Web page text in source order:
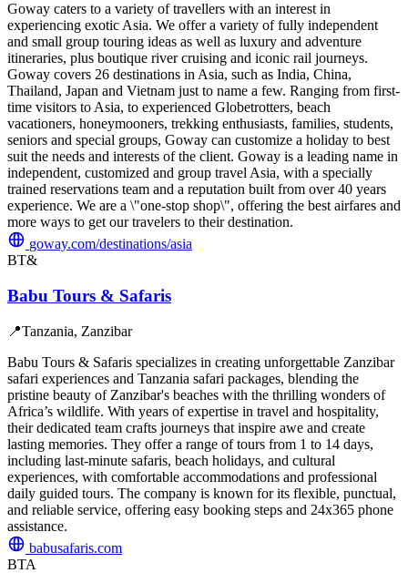
Goway caters to a variety of travellers with an interest in
experiencing exotic Asia. We offer a variety of fully independent
and small group touring ideas as well as luxury and adventure
itineraries, plus boutique river cruising and iconic rail journeys.
Goway covers 26 destinations in Asia, such as India, China,
Thailand, Japan and Vietnam just to name a few. Ranging from first-
time visitors to Asia, to experienced Globetrotters, beach
vacationers, honeymooners, trekking enthusiasts, families, students,
seniors and special groups, Goway can customize a holiday to best
suit the needs and interests of the client. Goway is a leading name in
independent, customized and group travel Asia, with a specially
trained reservations team and a reputation built from over 40 years
experience. We are a \"one-stop shop\", offering the best airfares and
more ways to get our travelers to their destination.
goway.com/destinations/asia
BT&
Babu Tours & Safaris
📍Tanzania, Zanzibar
Babu Tours & Safaris specializes in creating unforgettable Zanzibar
safari experiences and Tanzania safari packages, blending the
pristine beauty of Zanzibar's beaches with the thrilling wonders of
Africa’s wildlife. With years of expertise in travel and hospitality,
their dedicated team crafts journeys that inspire awe and create
lasting memories. They offer a range of tours from 1 to 14 days,
including last-minute safaris, beach holidays, and cultural
experiences, with comfortable accommodations and professional
daily guided tours. The company is known for its flexible, punctual,
and reliable service, offering easy booking steps and 24x365 phone
assistance.
babusafaris.com
BTA